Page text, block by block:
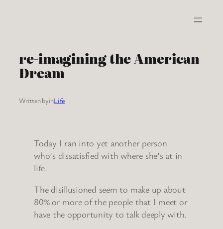
re-imagining the American
Dream
Written byinLife
Today I ran into yet another person
who’s dissatisfied with where she’s at in
life.
The disillusioned seem to make up about
80% or more of the people that I meet or
have the opportunity to talk deeply with.